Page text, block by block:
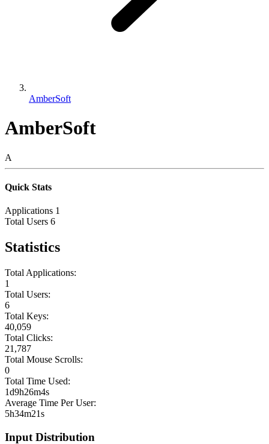
AmberSoft
AmberSoft
A
Quick Stats
Applications 1
Total Users 6
Statistics
Total Applications:
1
Total Users:
6
Total Keys:
40,059
Total Clicks:
21,787
Total Mouse Scrolls:
0
Total Time Used:
1d9h26m4s
Average Time Per User:
5h34m21s
Input Distribution